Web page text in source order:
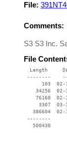
File:
Comments:
S3 S3 Inc.
File
Length
--------
103
34256
76160  02-
3307
386604  02-
--------